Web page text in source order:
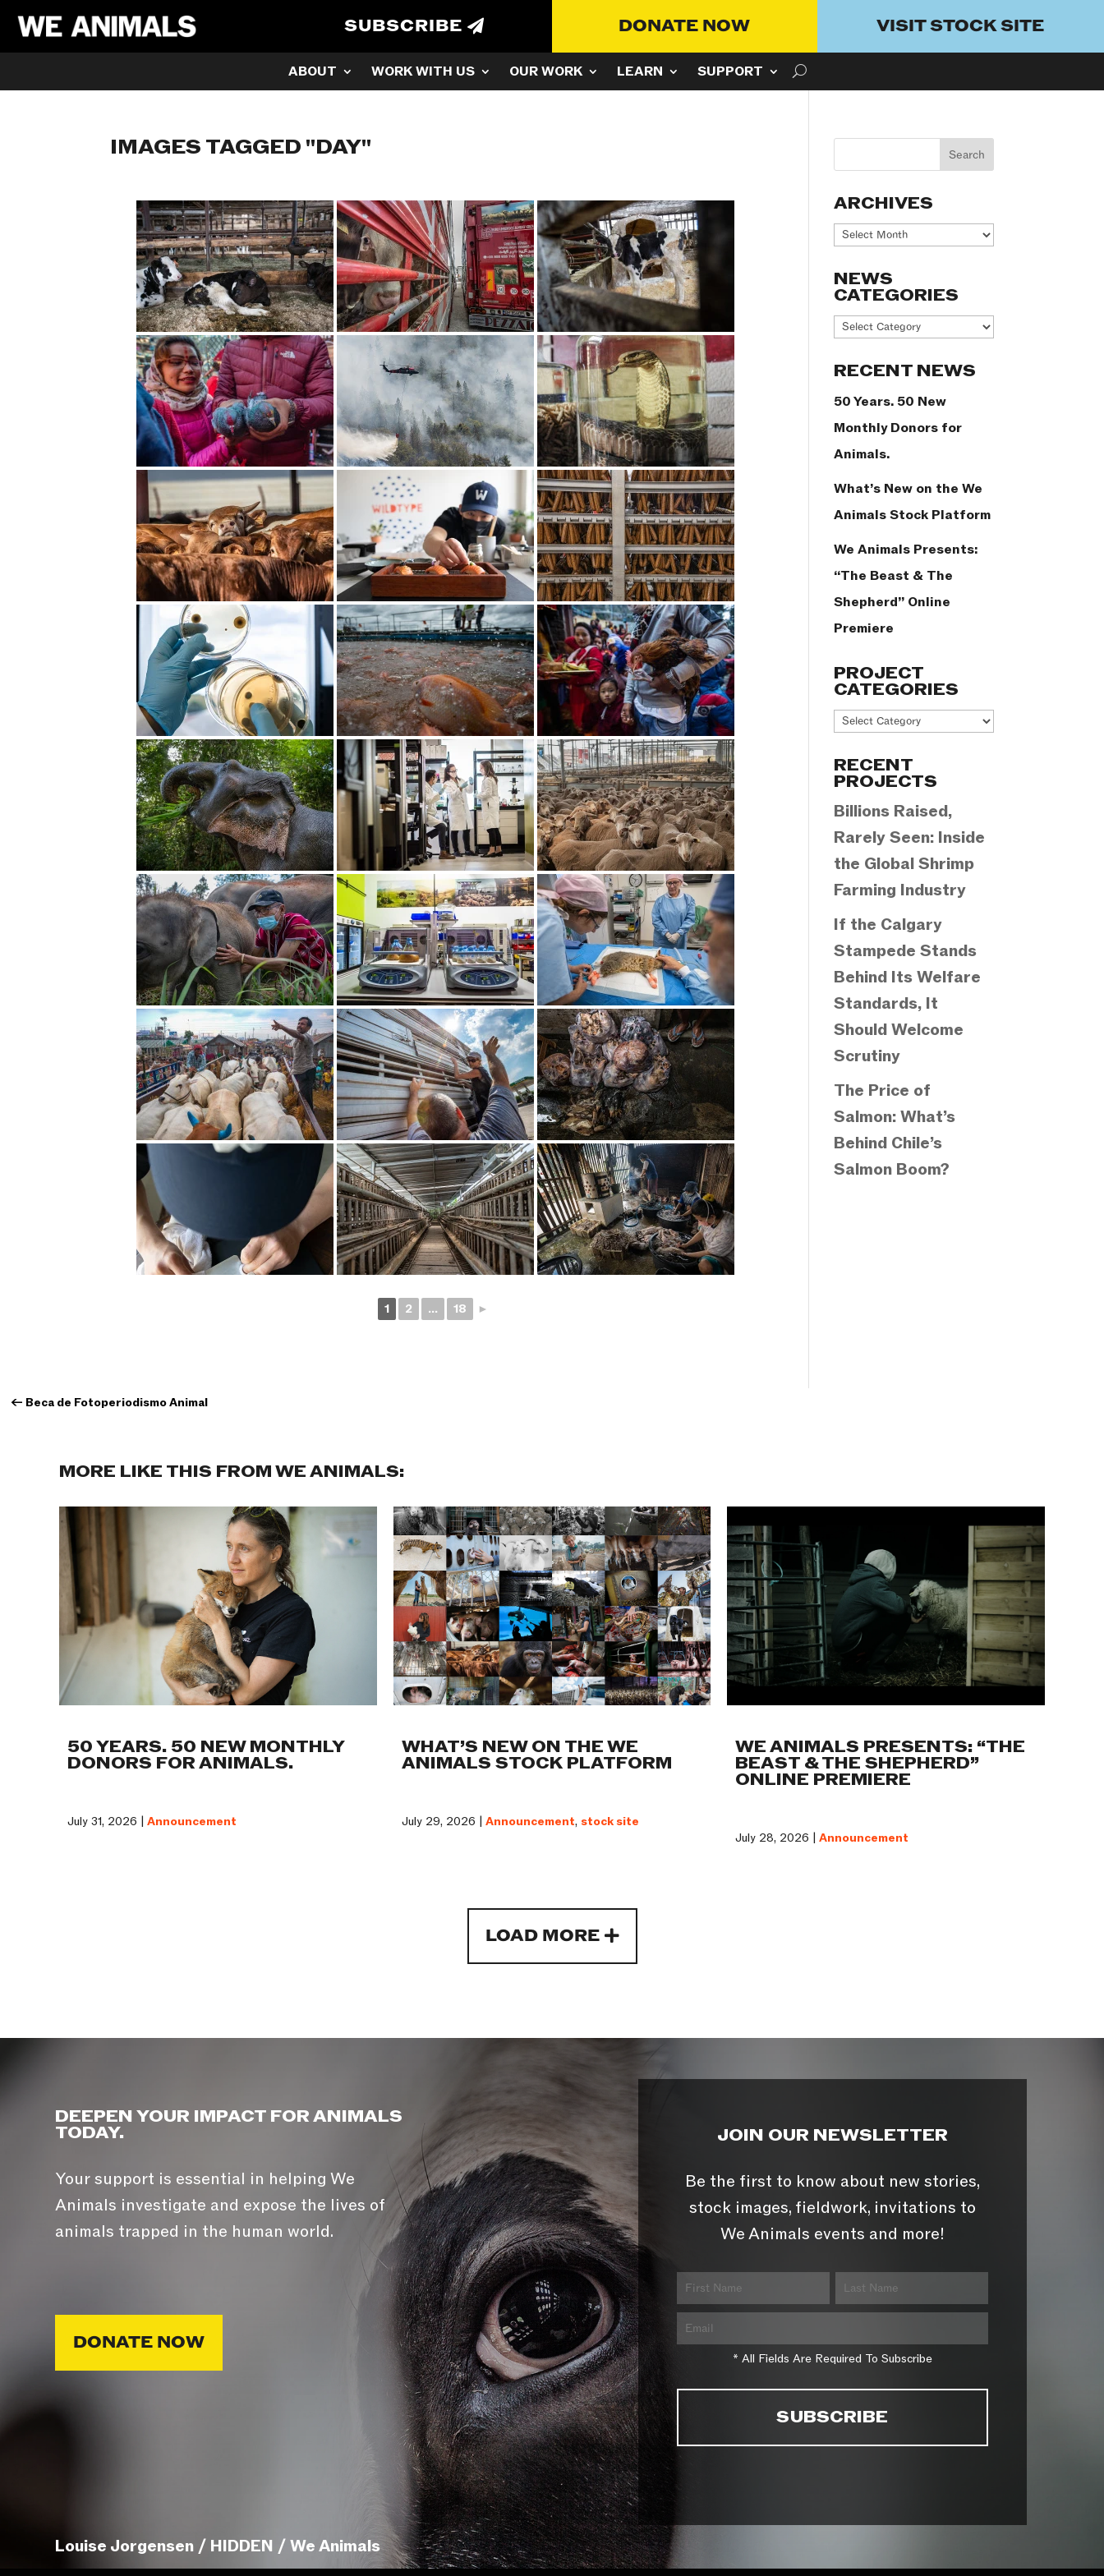
SUBSCRIBE DONATE NOW VISIT STOCK SITE
ABOUT WORK WITH US OUR WORK LEARN SUPPORT
IMAGES TAGGED "DAY"
1 2 ... 18 ►
ARCHIVES
Archives
NEWS
CATEGORIES
News
RECENT NEWS
50 Years. 50 New
Monthly Donors for
Animals.
What’s New on the We
Animals Stock Platform
We Animals Presents:
“The Beast & The
Shepherd” Online
Premiere
PROJECT
CATEGORIES
Project
RECENT
PROJECTS
Billions Raised,
Rarely Seen: Inside
the Global Shrimp
Farming Industry
If the Calgary
Stampede Stands
Behind Its Welfare
Standards, It
Should Welcome
Scrutiny
The Price of
Salmon: What’s
Behind Chile’s
Salmon Boom?
← Beca de Fotoperiodismo Animal
MORE LIKE THIS FROM WE ANIMALS:
50 YEARS. 50 NEW MONTHLY
DONORS FOR ANIMALS.
July 31, 2026 | Announcement
WHAT’S NEW ON THE WE
ANIMALS STOCK PLATFORM
July 29, 2026 | Announcement, stock site
WE ANIMALS PRESENTS: “THE
BEAST & THE SHEPHERD”
ONLINE PREMIERE
July 28, 2026 |Announcement
LOAD MORE
DEEPEN YOUR IMPACT FOR ANIMALS
TODAY.
Your support is essential in helping We
Animals investigate and expose the lives of
animals trapped in the human world.
DONATE NOW
JOIN OUR NEWSLETTER
Be the first to know about new stories,
stock images, fieldwork, invitations to
We Animals events and more!
* All Fields Are Required To Subscribe
Louise Jorgensen / HIDDEN / We Animals